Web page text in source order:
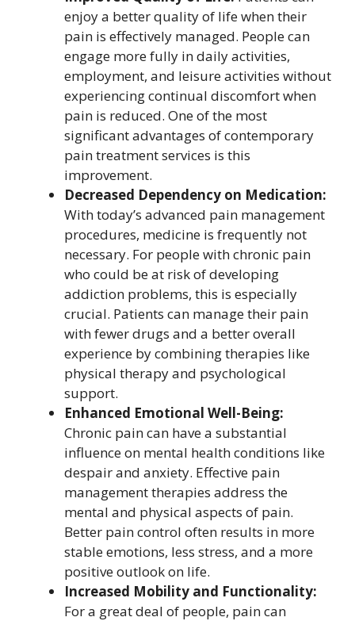
enjoy a better quality of life when their
pain is effectively managed. People can
engage more fully in daily activities,
employment, and leisure activities without
experiencing continual discomfort when
pain is reduced. One of the most
significant advantages of contemporary
pain treatment services is this
improvement.
Decreased Dependency on Medication:
With today’s advanced pain management
procedures, medicine is frequently not
necessary. For people with chronic pain
who could be at risk of developing
addiction problems, this is especially
crucial. Patients can manage their pain
with fewer drugs and a better overall
experience by combining therapies like
physical therapy and psychological
support.
Enhanced Emotional Well-Being:
Chronic pain can have a substantial
influence on mental health conditions like
despair and anxiety. Effective pain
management therapies address the
mental and physical aspects of pain.
Better pain control often results in more
stable emotions, less stress, and a more
positive outlook on life.
Increased Mobility and Functionality:
For a great deal of people, pain can